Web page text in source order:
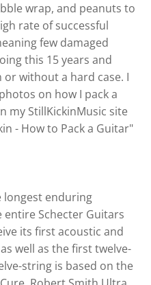
wrap, and peanuts to
rate of successful
few damaged
this 15 years and
without a hard case. I
on how I pack a
my StillKickinMusic site
- How to Pack a Guitar"
longest enduring
Schecter Guitars
its first acoustic and
well as the first twelve-
string is based on the